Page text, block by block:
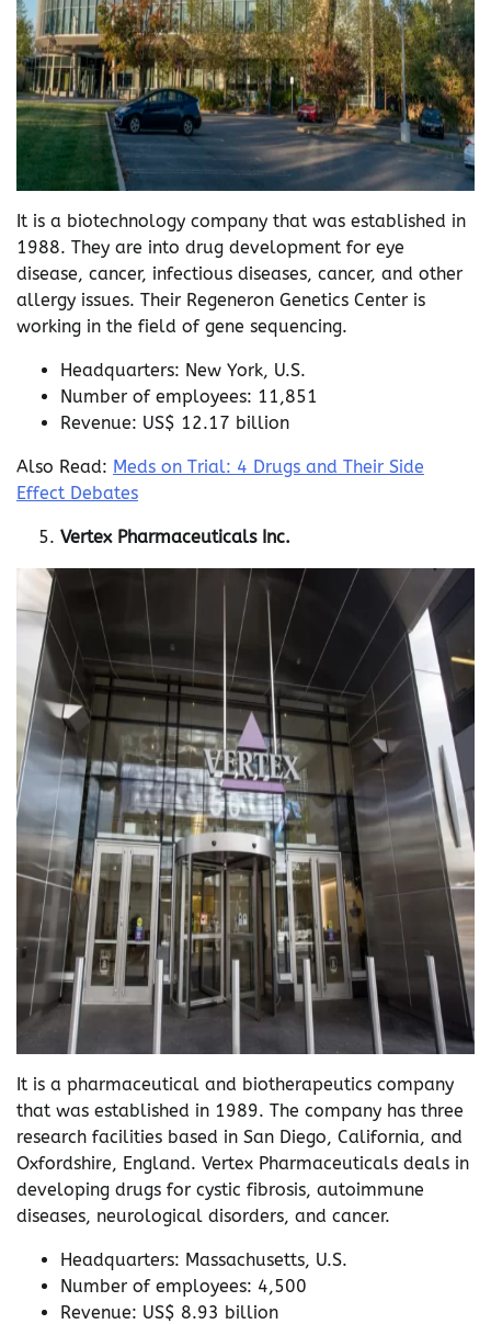
It is a biotechnology company that was established in
1988. They are into drug development for eye
disease, cancer, infectious diseases, cancer, and other
allergy issues. Their Regeneron Genetics Center is
working in the field of gene sequencing.
Headquarters: New York, U.S.
Number of employees: 11,851
Revenue: US$ 12.17 billion
Also Read: Meds on Trial: 4 Drugs and Their Side
Effect Debates
Vertex Pharmaceuticals Inc.
It is a pharmaceutical and biotherapeutics company
that was established in 1989. The company has three
research facilities based in San Diego, California, and
Oxfordshire, England. Vertex Pharmaceuticals deals in
developing drugs for cystic fibrosis, autoimmune
diseases, neurological disorders, and cancer.
Headquarters: Massachusetts, U.S.
Number of employees: 4,500
Revenue: US$ 8.93 billion